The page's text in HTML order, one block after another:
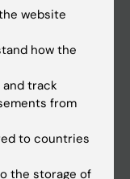
website
how the
track
from
to countries
the storage of